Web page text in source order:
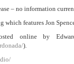
– no information
features Jon
online by
).